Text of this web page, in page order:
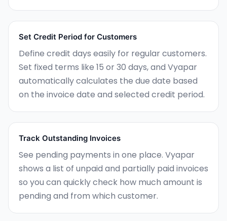
Set Credit Period for Customers
Define credit days easily for regular customers.
Set fixed terms like 15 or 30 days, and Vyapar
automatically calculates the due date based
on the invoice date and selected credit period.
Track Outstanding Invoices
See pending payments in one place. Vyapar
shows a list of unpaid and partially paid invoices
so you can quickly check how much amount is
pending and from which customer.